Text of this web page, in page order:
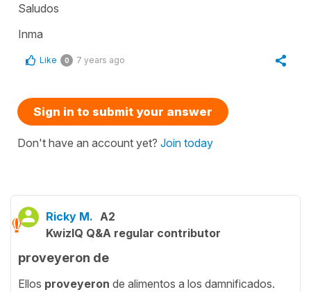
Saludos
Inma
Like 0 7 years ago
Sign in to submit your answer
Don't have an account yet? Join today
Ricky M. A2
KwizIQ Q&A regular contributor
proveyeron de
Ellos proveyeron de alimentos a los damnificados.